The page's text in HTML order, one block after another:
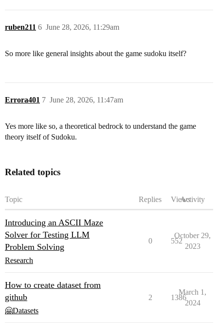
ruben211 June 28, 2026, 11:29am
6
So more like general insights about the game sudoku itself?
Errora401 June 28, 2026, 11:47am
7
Yes more like so, a theoretical bedrock to understand the game
theory itself of Sudoku.
Related topics
Topic Replies ViewsActivity
Introducing an ASCII Maze
Solver for Testing LLM
Problem Solving
Research
0 552
October 29,
2023
How to create dataset from
github
🤗Datasets
2 1386
March 1,
2024